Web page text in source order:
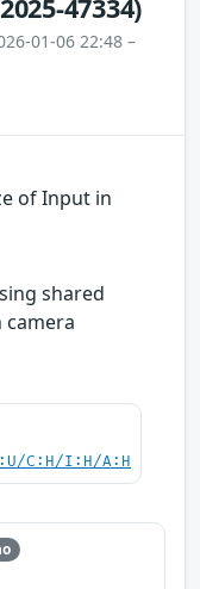
47334)
01-06 22:48 –
of Input in
shared
C:H/I:H/A:H